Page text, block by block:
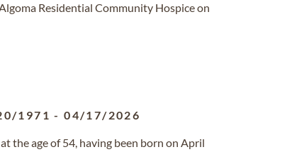
Residential Community Hospice on
1971 -04/17/2026
the age of 54, having been born on April